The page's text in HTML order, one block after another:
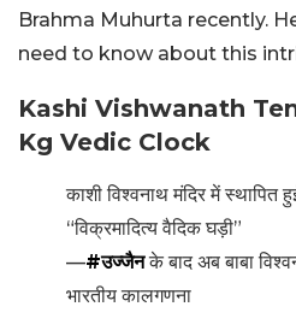
Brahma Muhurta recently.
need to know about this
Kashi Vishwanath
Kg Vedic Clock
काशी विश्वनाथ मंदिर में स्थापित
“विक्रमादित्य वैदिक घड़ी”
—#उज्जैनके बाद अब बाबा
भारतीय कालगणना